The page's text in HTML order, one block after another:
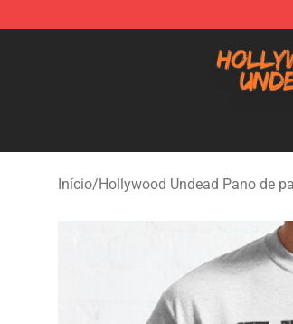
Início/Hollywood Undead Pano de